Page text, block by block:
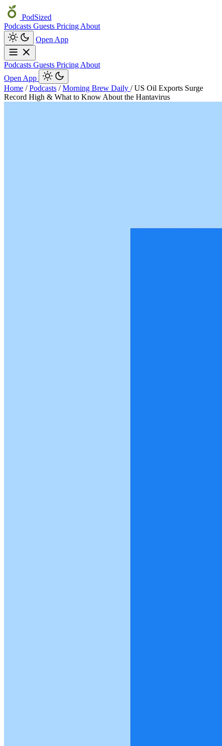
PodSized
Podcasts Guests Pricing About
Open App
Podcasts Guests Pricing About
Open App
Home / Podcasts / Morning Brew Daily / US Oil Exports Surge
Record High & What to Know About the Hantavirus